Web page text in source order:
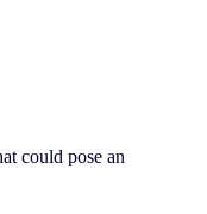
could pose an